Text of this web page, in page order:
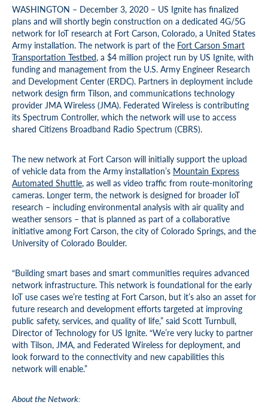
WASHINGTON – December 3, 2020 – US Ignite has finalized
plans and will shortly begin construction on a dedicated 4G/5G
network for IoT research at Fort Carson, Colorado, a United States
Army installation. The network is part of the Fort Carson Smart
Transportation Testbed, a $4 million project run by US Ignite, with
funding and management from the U.S. Army Engineer Research
and Development Center (ERDC). Partners in deployment include
network design firm Tilson, and communications technology
provider JMA Wireless (JMA). Federated Wireless is contributing
its Spectrum Controller, which the network will use to access
shared Citizens Broadband Radio Spectrum (CBRS).
The new network at Fort Carson will initially support the upload
of vehicle data from the Army installation’s Mountain Express
Automated Shuttle, as well as video traffic from route-monitoring
cameras. Longer term, the network is designed for broader IoT
research – including environmental analysis with air quality and
weather sensors – that is planned as part of a collaborative
initiative among Fort Carson, the city of Colorado Springs, and the
University of Colorado Boulder.
“Building smart bases and smart communities requires advanced
network infrastructure. This network is foundational for the early
IoT use cases we’re testing at Fort Carson, but it’s also an asset for
future research and development efforts targeted at improving
public safety, services, and quality of life,” said Scott Turnbull,
Director of Technology for US Ignite. “We’re very lucky to partner
with Tilson, JMA, and Federated Wireless for deployment, and
look forward to the connectivity and new capabilities this
network will enable.”
About the Network: